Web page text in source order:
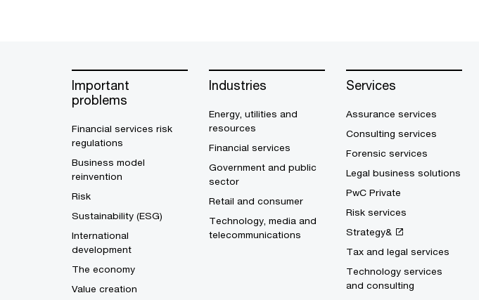
Important
problems
Financial services risk
regulations
Business model
reinvention
Risk
Sustainability (ESG)
International
development
The economy
Value creation
Industries
Energy, utilities and
resources
Financial services
Government and public
sector
Retail and consumer
Technology, media and
telecommunications
Services
Assurance services
Consulting services
Forensic services
Legal business solutions
PwC Private
Risk services
Strategy&
Tax and legal services
Technology services
and consulting